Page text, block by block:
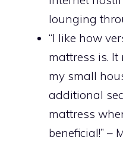
lounging
“I like how
mattress is. It
my small
additional
mattress
beneficial!” –